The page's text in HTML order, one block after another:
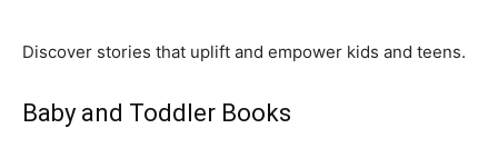
Discover stories that uplift and empower kids and teens.
Baby and Toddler Books